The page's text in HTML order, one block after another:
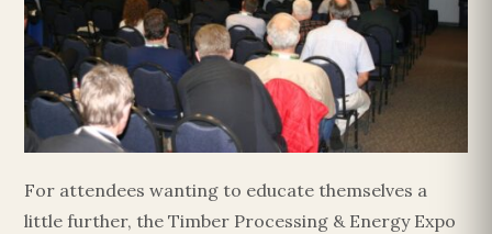
For attendees wanting to educate themselves a
little further, the Timber Processing & Energy Expo